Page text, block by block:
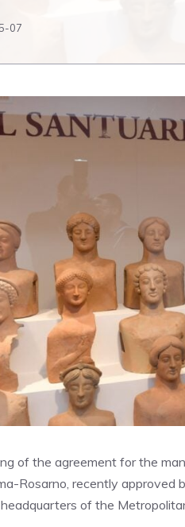
07
of the agreement for the
Rosarno, recently approved
of the